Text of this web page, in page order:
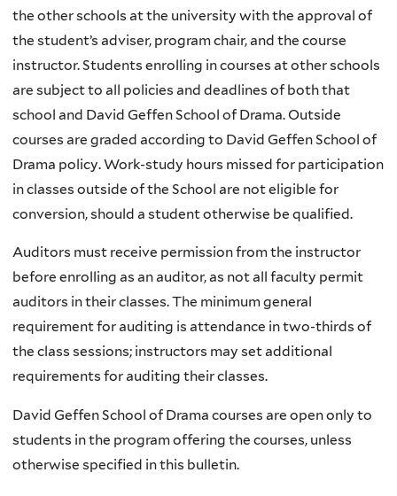
the other schools at the university with the approval of
the student’s adviser, program chair, and the course
instructor. Students enrolling in courses at other schools
are subject to all policies and deadlines of both that
school and David Geffen School of Drama. Outside
courses are graded according to David Geffen School of
Drama policy. Work-study hours missed for participation
in classes outside of the School are not eligible for
conversion, should a student otherwise be qualified.
Auditors must receive permission from the instructor
before enrolling as an auditor, as not all faculty permit
auditors in their classes. The minimum general
requirement for auditing is attendance in two-thirds of
the class sessions; instructors may set additional
requirements for auditing their classes.
David Geffen School of Drama courses are open only to
students in the program offering the courses, unless
otherwise specified in this bulletin.